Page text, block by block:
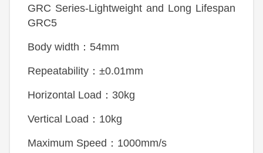
GRC Series-Lightweight and Long Lifespan
GRC5
Body width：54mm
Repeatability：±0.01mm
Horizontal Load：30kg
Vertical Load：10kg
Maximum Speed：1000mm/s